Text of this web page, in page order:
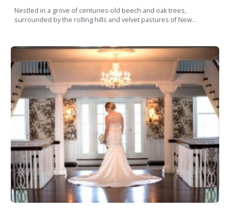
Nestled in a grove of centuries-old beech and oak trees,
surrounded by the rolling hills and velvet pastures of New...